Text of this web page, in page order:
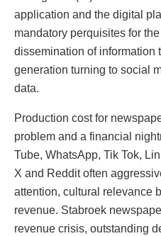
application and the digital
mandatory perquisites for
dissemination of information
generation turning to social
data.
Production cost for
problem and a financial
Tube, WhatsApp, Tik Tok,
X and Reddit often
attention, cultural relevance
revenue. Stabroek
revenue crisis, outstanding